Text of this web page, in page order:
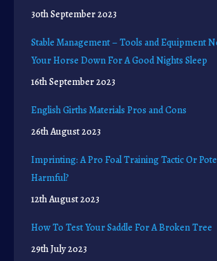
30th September 2023
Stable Management – Tools and Equipment
Your Horse Down For A Good Nights Sleep
16th September 2023
English Girths Materials Pros and Cons
26th August 2023
Imprinting: A Pro Foal Training Tactic Or
Harmful?
12th August 2023
How To Test Your Saddle For A Broken Tree
29th July 2023